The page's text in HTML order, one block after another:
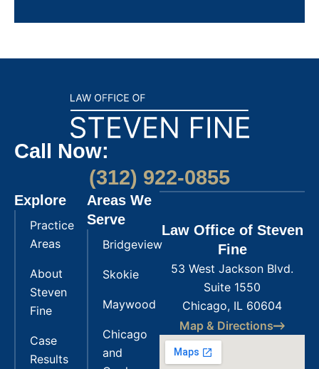
Call Now:
(312) 922-0855
Explore
Practice
Areas
About
Steven
Fine
Case
Results
Areas We
Serve
Bridgeview
Skokie
Maywood
Chicago
and
Law Office of Steven
Fine
53 West Jackson Blvd.
Suite 1550
Chicago, IL 60604
Map & Directions